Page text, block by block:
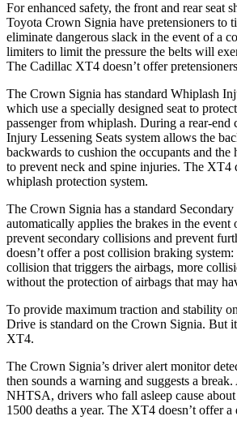
For enhanced safety, the front and rear seat
Toyota Crown Signia have pretensioners to
eliminate dangerous slack in the event of a
limiters to limit the pressure the belts will
The Cadillac XT4 doesn’t offer
The Crown Signia has standard Whiplash
which use a specially designed seat to
passenger from whiplash. During a rear-end
Injury Lessening Seats system allows the
backwards to cushion the occupants and the
to prevent neck and spine injuries. The XT4
whiplash protection system.
The Crown Signia has a standard
automatically applies the brakes in the event
prevent secondary collisions and prevent
doesn’t offer a post collision braking
collision that triggers the airbags, more
without the protection of airbags that may
To provide maximum traction and stability
Drive is standard on the Crown Signia. But
XT4.
The Crown Signia’s driver alert monitor
then sounds a warning and suggests a
NHTSA, drivers who fall asleep cause about
1500 deaths a year. The XT4 doesn’t offer